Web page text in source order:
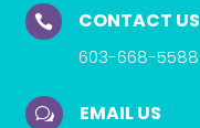
 CONTACT US
603-668-5588
w EMAIL US